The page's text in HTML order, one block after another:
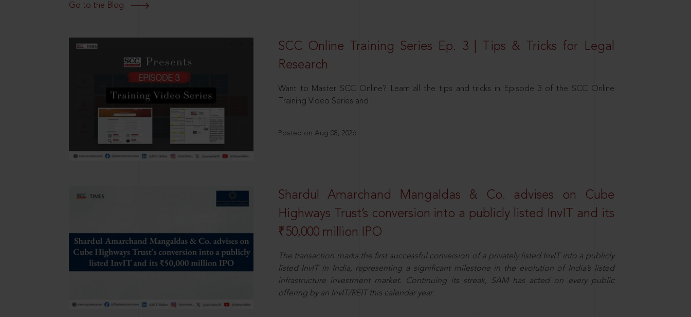
Go to the Blog
SCC Online Training Series Ep. 3 | Tips & Tricks for Legal
Research
Want to Master SCC Online? Learn all the tips and tricks in Episode 3 of the SCC Online
Training Video Series and
Posted on Aug 08, 2026
Shardul Amarchand Mangaldas & Co. advises on Cube
Highways Trust’s conversion into a publicly listed InvIT and its
₹50,000 million IPO
The transaction marks the first successful conversion of a privately listed InvIT into a publicly
listed InvIT in India, representing a significant milestone in the evolution of India’s listed
infrastructure investment market. Continuing its streak, SAM has acted on every public
offering by an InvIT/REIT this calendar year.